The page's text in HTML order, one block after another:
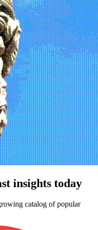
insights today
catalog of popular